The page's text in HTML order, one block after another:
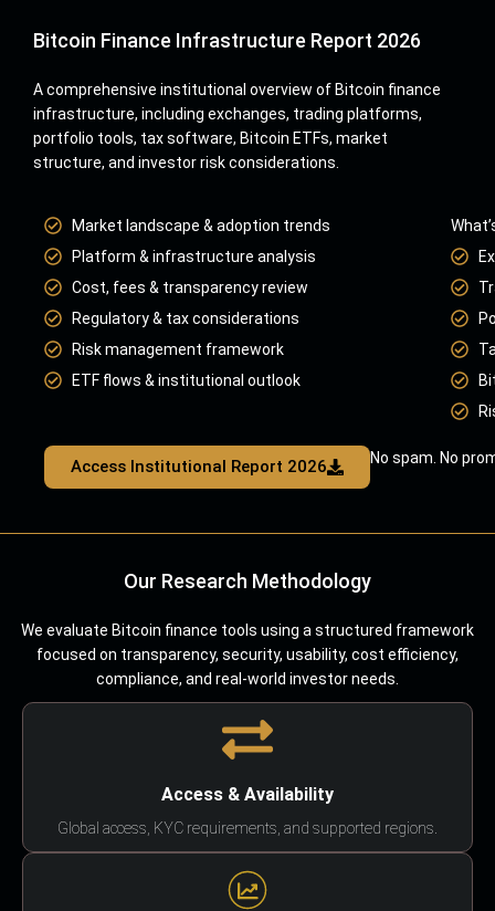
Bitcoin Finance Infrastructure Report 2026
A comprehensive institutional overview of Bitcoin finance
infrastructure, including exchanges, trading platforms,
portfolio tools, tax software, Bitcoin ETFs, market
structure, and investor risk considerations.
Market landscape & adoption trends
Platform & infrastructure analysis
Cost, fees & transparency review
Regulatory & tax considerations
Risk management framework
ETF flows & institutional outlook
Access Institutional Report 2026 No spam. No
Our Research Methodology
We evaluate Bitcoin finance tools using a structured framework
focused on transparency, security, usability, cost efficiency,
compliance, and real-world investor needs.
Access & Availability
Global access, KYC requirements, and supported regions.